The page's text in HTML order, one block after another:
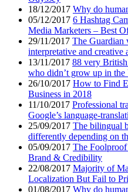
18/12/2017 Why do
05/12/2017 6 Hashtag
Media Marketers – Best
29/11/2017 The Guardian
interpretative and creative
13/11/2017 88 very
who didn’t grow up in
26/10/2017 How to Find
Business in 2018
11/10/2017 Professional
Google’s language-
25/09/2017 The bilingual
differently depending on
05/09/2017 The
Brand & Credibility
22/08/2017 Majority of
Localization But Fail to
01/08/2017 Why do